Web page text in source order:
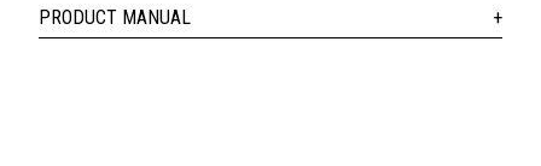
PRODUCT MANUAL